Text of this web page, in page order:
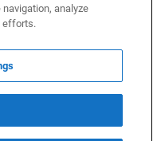
Privacy statement
Cookies Settings
analyze
efforts.